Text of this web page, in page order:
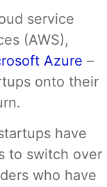
service
(AWS),
Azure –
onto their
have
to switch over
who have